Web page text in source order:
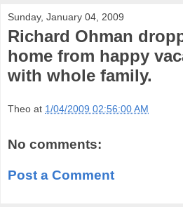
Sunday, January 04, 2009
Richard Ohman
home from happy
with whole family.
Theo at 1/04/2009 02:56:00 AM
No comments:
Post a Comment